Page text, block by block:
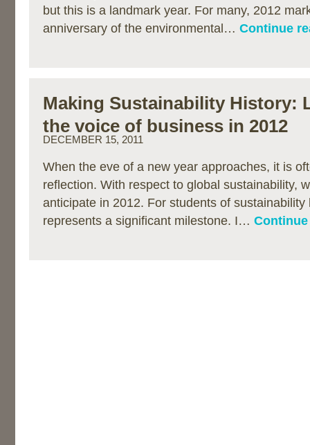
but this is a landmark year. For many, 2012
anniversary of the environmental… Continue
Making Sustainability History:
the voice of business in 2012
DECEMBER 15, 2011
When the eve of a new year approaches, it is
reflection. With respect to global sustainability,
anticipate in 2012. For students of sustainability
represents a significant milestone. I…